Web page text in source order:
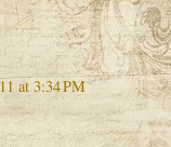
at 3:34 PM